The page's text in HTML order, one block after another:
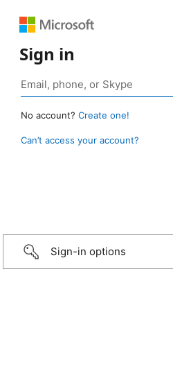
Sign in
No account? Create one!
Can’t access your account?
Sign-in options